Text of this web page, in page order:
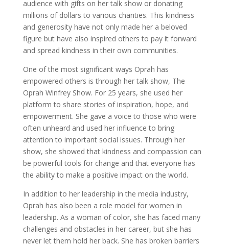
audience with gifts on her talk show or donating
millions of dollars to various charities. This kindness
and generosity have not only made her a beloved
figure but have also inspired others to pay it forward
and spread kindness in their own communities.
One of the most significant ways Oprah has
empowered others is through her talk show, The
Oprah Winfrey Show. For 25 years, she used her
platform to share stories of inspiration, hope, and
empowerment. She gave a voice to those who were
often unheard and used her influence to bring
attention to important social issues. Through her
show, she showed that kindness and compassion can
be powerful tools for change and that everyone has
the ability to make a positive impact on the world.
In addition to her leadership in the media industry,
Oprah has also been a role model for women in
leadership. As a woman of color, she has faced many
challenges and obstacles in her career, but she has
never let them hold her back. She has broken barriers